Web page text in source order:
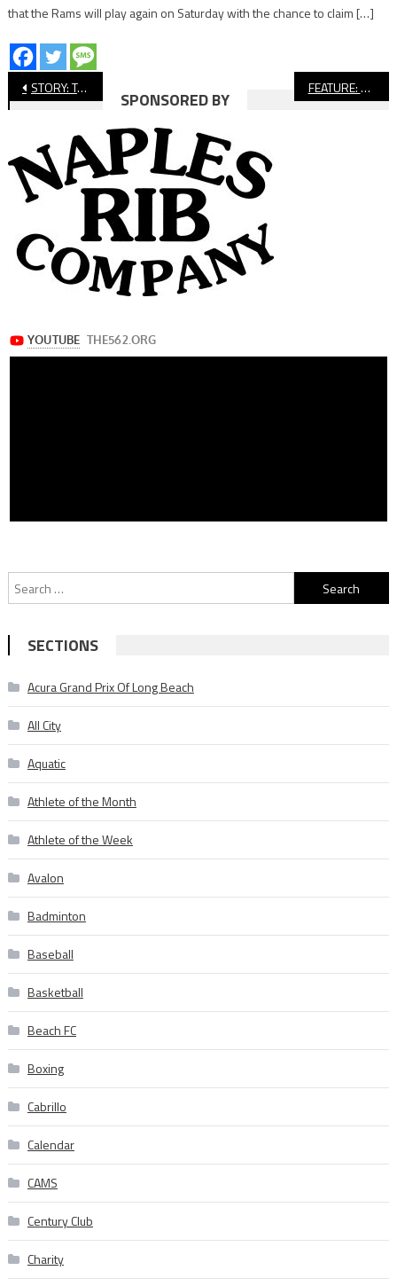
that the Rams will play again on Saturday with the chance to claim […]
Post
navigation
STORY: Two Long Beach Poly Athletic Teams Earn CIF State Academic Champion Honors FEATURE: Avalon’s Erick Madriz Named Conference Athlete of the Year, Finishes Impressive Tri-Sport High School Career
SPONSORED BY
Search
for:
SECTIONS
Acura Grand Prix Of Long Beach
All City
Aquatic
Athlete of the Month
Athlete of the Week
Avalon
Badminton
Baseball
Basketball
Beach FC
Boxing
Cabrillo
Calendar
CAMS
Century Club
Charity